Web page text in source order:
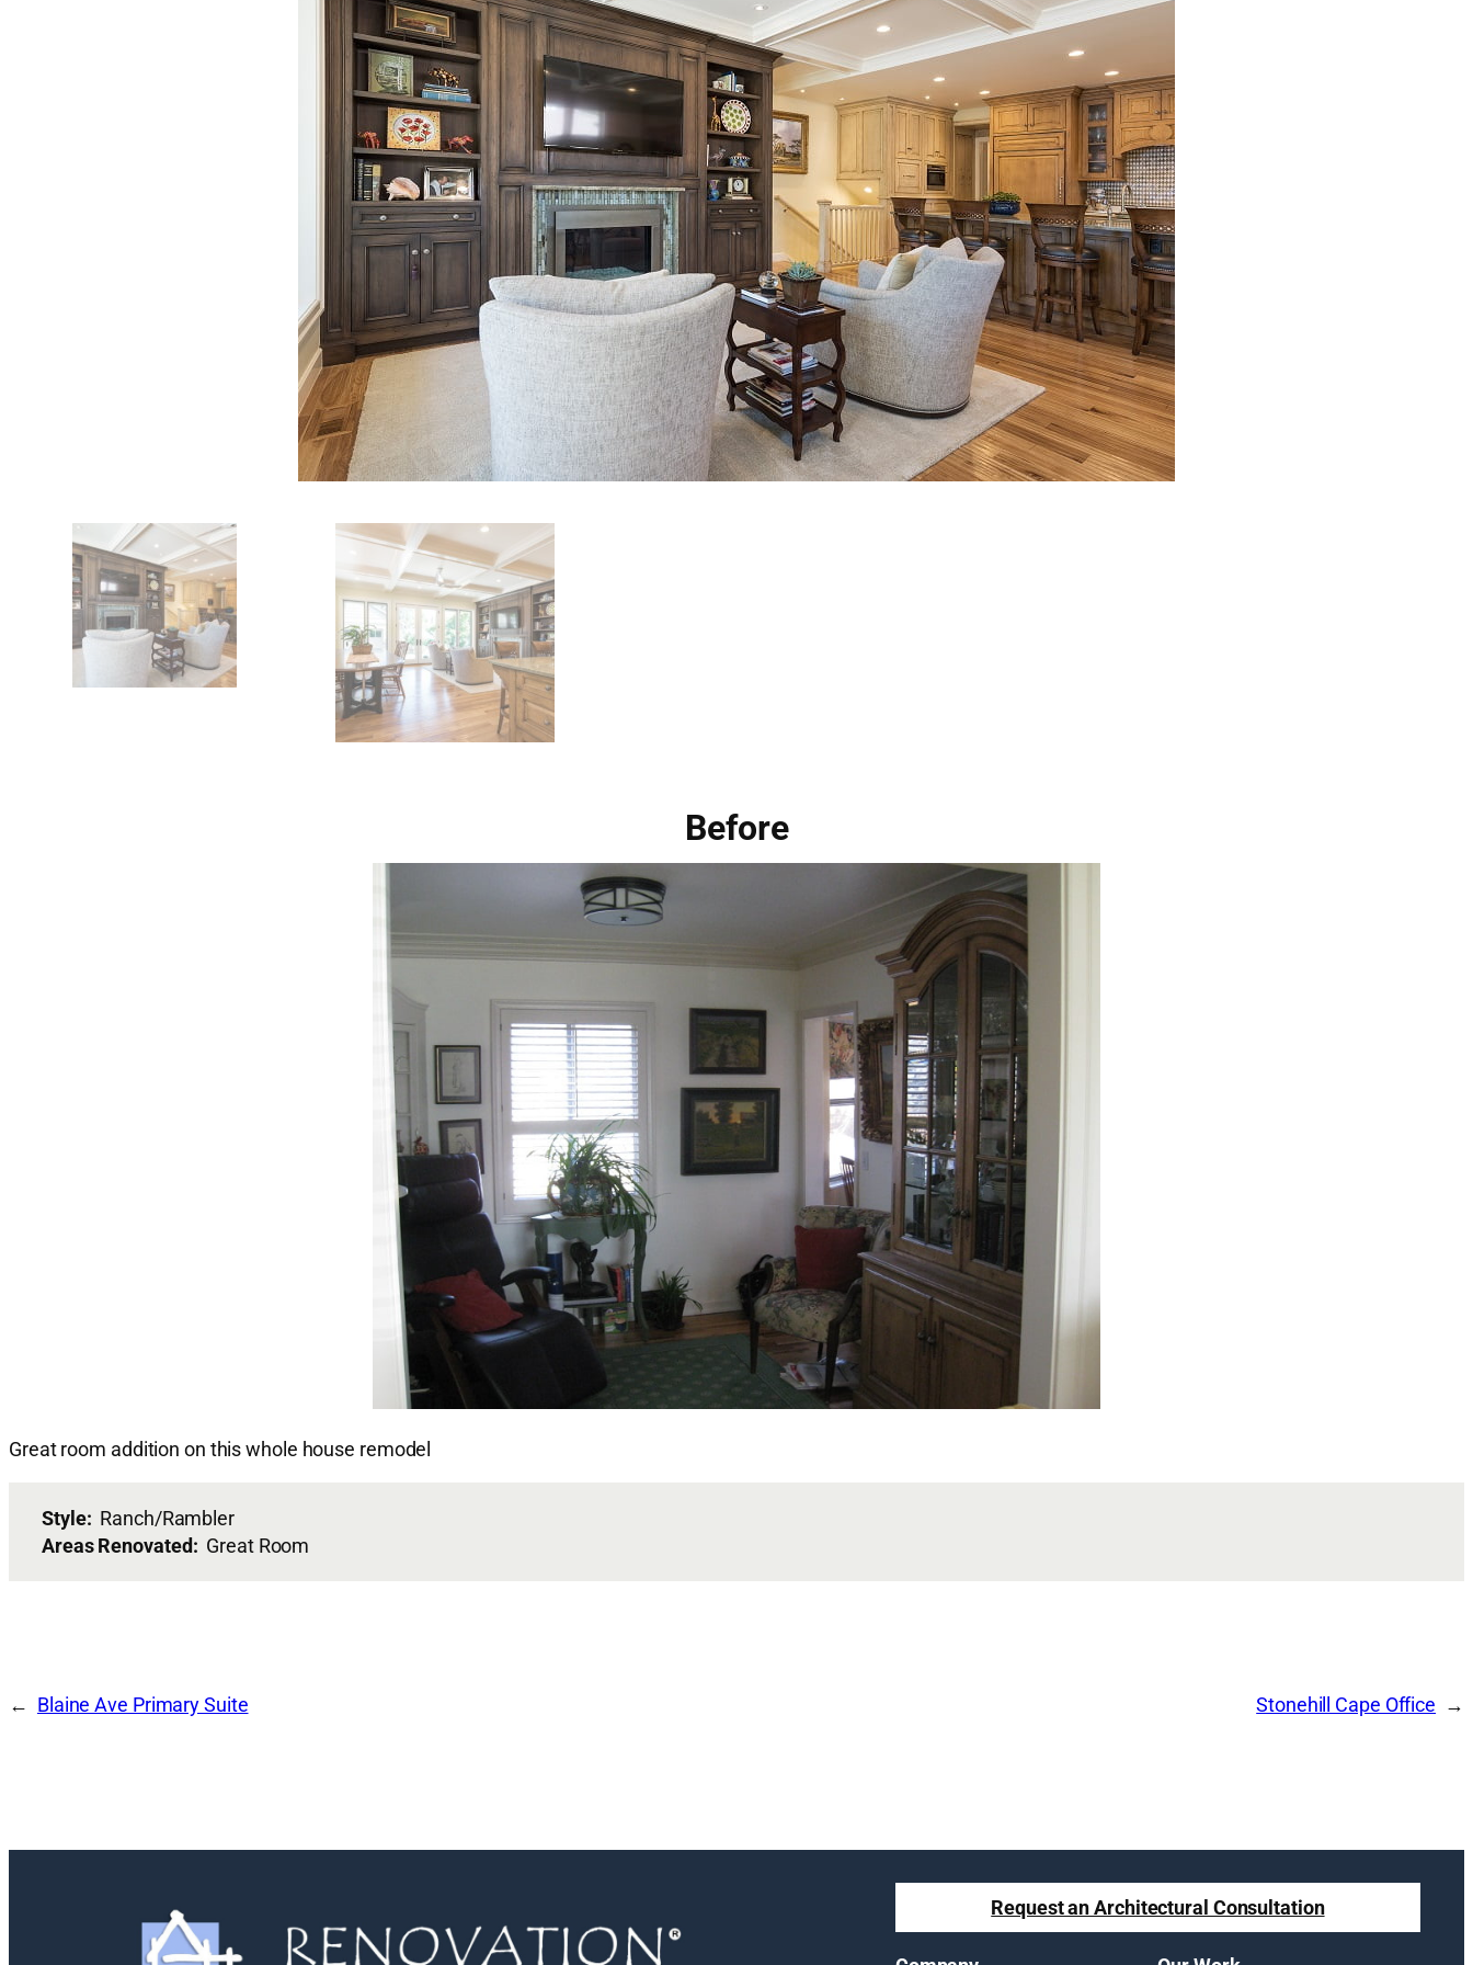
Before
Great room addition on this whole house remodel
Style: Ranch/Rambler
Areas Renovated: Great Room
Blaine Ave Primary Suite Stonehill Cape Office
Request an Architectural Consultation